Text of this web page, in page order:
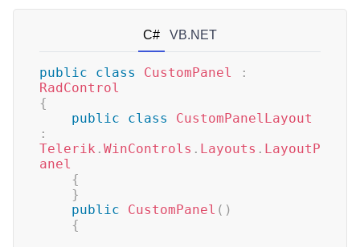
C# VB.NET
public class CustomPanel
:
RadControl
{
public
class
CustomPanelLayout
:
Telerik . WinControls . Layouts . LayoutP
anel
{
}
public
CustomPanel ( )
{